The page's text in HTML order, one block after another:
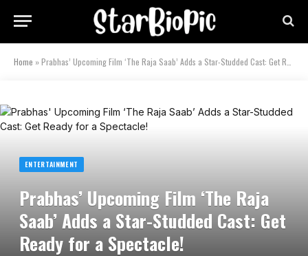
Home »Prabhas’ Upcoming Film ‘The Raja Saab’ Adds a Star-Studded Cast: Get Ready for a Spectacle!
ENTERTAINMENT
Prabhas’ Upcoming Film ‘The Raja
Saab’ Adds a Star-Studded Cast: Get
Ready for a Spectacle!